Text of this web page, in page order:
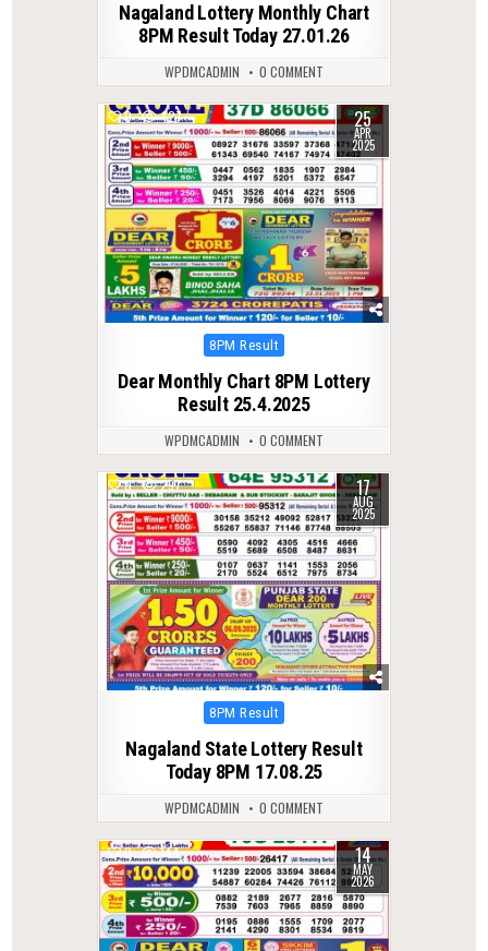
Nagaland Lottery Monthly Chart
8PM Result Today 27.01.26
WPDMCADMIN 0 COMMENT
0 427 25
APR
2025
Posted
8PM Result
Dear Monthly Chart 8PM Lottery
Result 25.4.2025
WPDMCADMIN 0 COMMENT
0 297 17
AUG
2025
Posted
8PM Result
Nagaland State Lottery Result
Today 8PM 17.08.25
WPDMCADMIN 0 COMMENT
0 144 14
MAY
2026